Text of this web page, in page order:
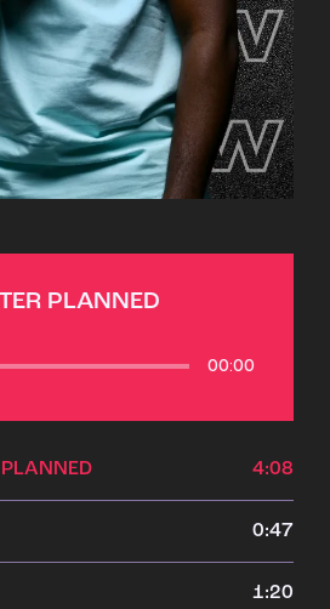
PLANNED
00:00
4:08
0:47
1:20